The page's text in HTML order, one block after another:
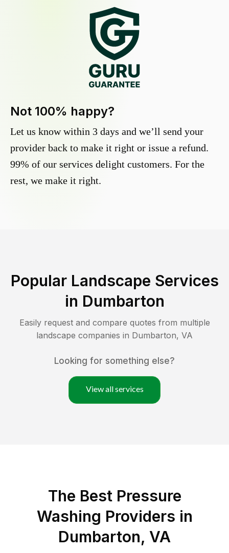
Not 100% happy?
Let us know within 3 days and we’ll send your
provider back to make it right or issue a refund.
99% of our services delight customers. For the
rest, we make it right.
Popular Landscape Services
in Dumbarton
Easily request and compare quotes from multiple
landscape companies in Dumbarton, VA
Looking for something else?
View all services
The Best Pressure
Washing Providers in
Dumbarton, VA